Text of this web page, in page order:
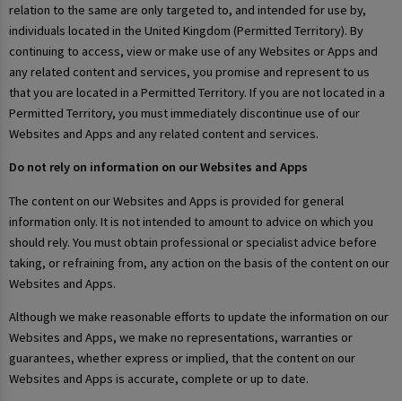
relation to the same are only targeted to, and intended for use by,
individuals located in the United Kingdom (Permitted Territory). By
continuing to access, view or make use of any Websites or Apps and
any related content and services, you promise and represent to us
that you are located in a Permitted Territory. If you are not located in a
Permitted Territory, you must immediately discontinue use of our
Websites and Apps and any related content and services.
Do not rely on information on our Websites and Apps
The content on our Websites and Apps is provided for general
information only. It is not intended to amount to advice on which you
should rely. You must obtain professional or specialist advice before
taking, or refraining from, any action on the basis of the content on our
Websites and Apps.
Although we make reasonable efforts to update the information on our
Websites and Apps, we make no representations, warranties or
guarantees, whether express or implied, that the content on our
Websites and Apps is accurate, complete or up to date.